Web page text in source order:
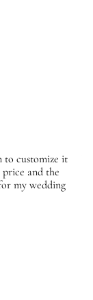
to customize it
and the
my wedding